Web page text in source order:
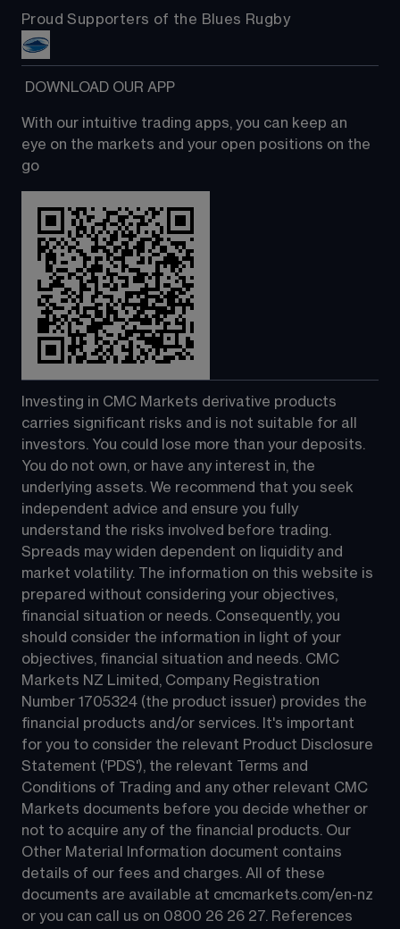
Proud Supporters of the Blues Rugby
DOWNLOAD OUR APP
With our intuitive trading apps, you can keep an
eye on the markets and your open positions on the
go
Investing in CMC Markets derivative products
carries significant risks and is not suitable for all
investors. You could lose more than your deposits.
You do not own, or have any interest in, the
underlying assets. We recommend that you seek
independent advice and ensure you fully
understand the risks involved before trading.
Spreads may widen dependent on liquidity and
market volatility. The information on this website is
prepared without considering your objectives,
financial situation or needs. Consequently, you
should consider the information in light of your
objectives, financial situation and needs. CMC
Markets NZ Limited, Company Registration
Number 1705324 (the product issuer) provides the
financial products and/or services. It's important
for you to consider the relevant Product Disclosure
Statement ('PDS'), the relevant Terms and
Conditions of Trading and any other relevant CMC
Markets documents before you decide whether or
not to acquire any of the financial products. Our
Other Material Information document contains
details of our fees and charges. All of these
documents are available at cmcmarkets.com/en-nz
or you can call us on 0800 26 26 27. References